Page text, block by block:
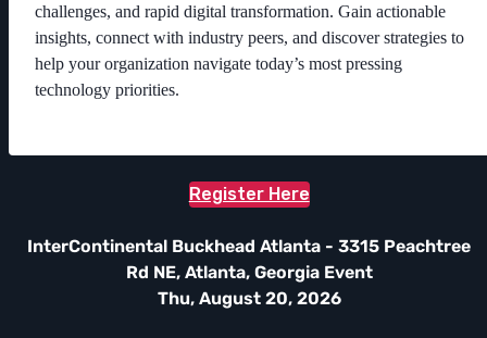
challenges, and rapid digital transformation. Gain actionable
insights, connect with industry peers, and discover strategies to
help your organization navigate today’s most pressing
technology priorities.
Register Here
InterContinental Buckhead Atlanta - 3315 Peachtree
Rd NE, Atlanta, Georgia Event
Thu, August 20, 2026